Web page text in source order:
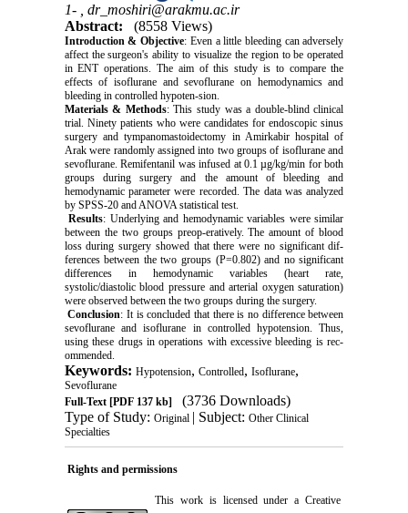
1- , dr_moshiri@arakmu.ac.ir
Abstract:
(8558 Views)
Introduction & Objective: Even a little bleeding can adversely
affect the surgeon's ability to visualize the region to be operated
in ENT operations. The aim of this study is to compare the
effects of isoflurane and sevoflurane on hemodynamics and
bleeding in controlled hypoten-sion.
Materials & Methods: This study was a double-blind clinical
trial. Ninety patients who were candidates for endoscopic sinus
surgery and tympanomastoidectomy in Amirkabir hospital of
Arak were randomly assigned into two groups of isoflurane and
sevoflurane. Remifentanil was infused at 0.1 µg/kg/min for both
groups during surgery and the amount of bleeding and
hemodynamic parameter were recorded. The data was analyzed
by SPSS-20 and ANOVA statistical test.
Results: Underlying and hemodynamic variables were similar
between the two groups preop-eratively. The amount of blood
loss during surgery showed that there were no significant dif-
ferences between the two groups (P=0.802) and no significant
differences in hemodynamic variables (heart rate,
systolic/diastolic blood pressure and arterial oxygen saturation)
were observed between the two groups during the surgery.
Conclusion: It is concluded that there is no difference between
sevoflurane and isoflurane in controlled hypotension. Thus,
using these drugs in operations with excessive bleeding is rec-
ommended.
Keywords: Hypotension, Controlled, Isoflurane,
Sevoflurane
Full-Text[PDF 137 kb]
(3736 Downloads)
Type of Study: Original | Subject: Other Clinical
Specialties
Rights and permissions
This work is licensed under a Creative